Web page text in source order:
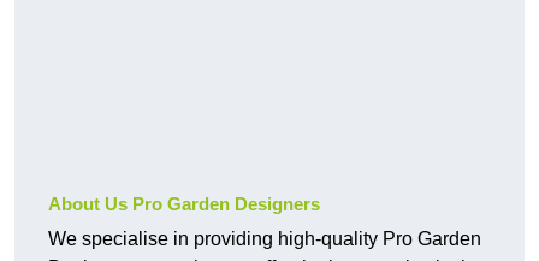
About Us Pro Garden Designers
We specialise in providing high-quality Pro Garden